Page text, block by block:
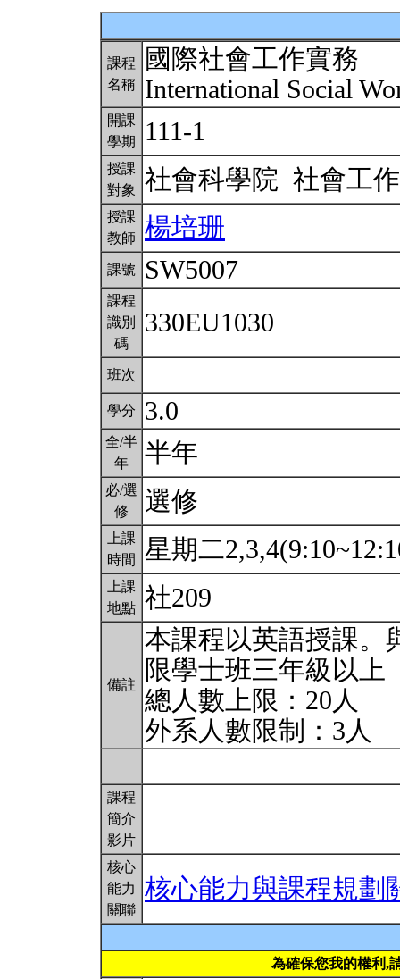
課程
名稱
國際社會工作實務
International Social
開課
學期
111-1
授課
對象
社會科學院 社會工
授課
教師
楊培珊
課號 SW5007
課程
識別
碼
330EU1030
班次
學分 3.0
全/半
年
半年
必/選
修
選修
上課
時間
星期二
上課
地點 社209
備註
本課程以英語授課。
限學士班三年級以上
總人數上限：20人
外系人數限制：3人
課程
簡介
影片
核心
能力
關聯
核心能力與課程規劃
為確保您我的權利,